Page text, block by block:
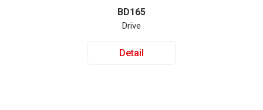
BD165
Drive
Detail